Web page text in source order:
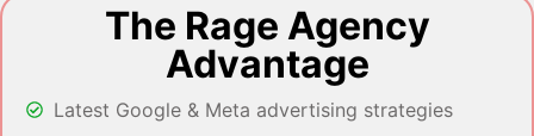
The Rage Agency
Advantage
Latest Google & Meta advertising strategies